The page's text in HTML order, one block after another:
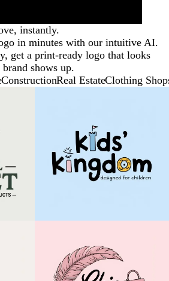
instantly.
in minutes with our intuitive AI.
get a print-ready logo that looks
shows up.
ConstructionReal EstateClothing